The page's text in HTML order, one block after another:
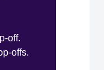
off.
offs.